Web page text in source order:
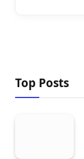
Top Posts